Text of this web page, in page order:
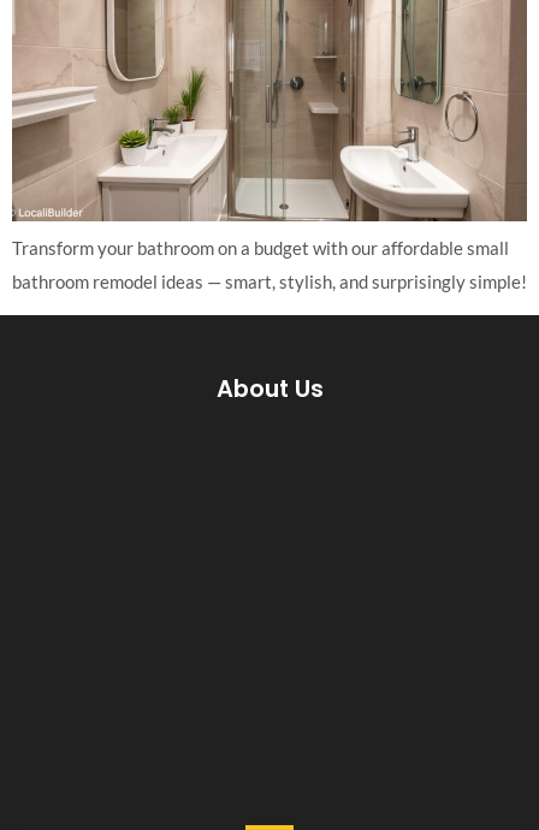
Transform your bathroom on a budget with our affordable small
bathroom remodel ideas — smart, stylish, and surprisingly simple!
About Us